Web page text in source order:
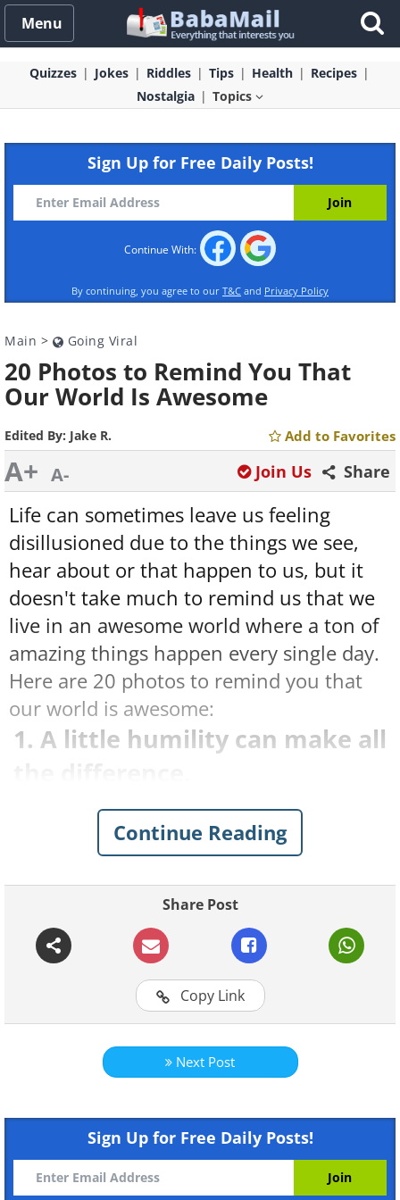
Menu
Quizzes Jokes Riddles Tips Health
Recipes
Nostalgia
Topics
Sign Up for Free Daily Posts!
Continue With:
By continuing, you agree to our T&C and Privacy Policy
Main > Going Viral
20 Photos to Remind You That
Our World Is Awesome
Edited By: Jake R. Add to Favorites
A+ A- Share
Join Us
Life can sometimes leave us feeling
disillusioned due to the things we see,
hear about or that happen to us, but it
doesn't take much to remind us that we
live in an awesome world where a ton of
amazing things happen every single day.
Here are 20 photos to remind you that
our world is awesome:
1. A little humility can make all
Continue Reading
Share Post
Copy Link
Next Post
Sign Up for Free Daily Posts!